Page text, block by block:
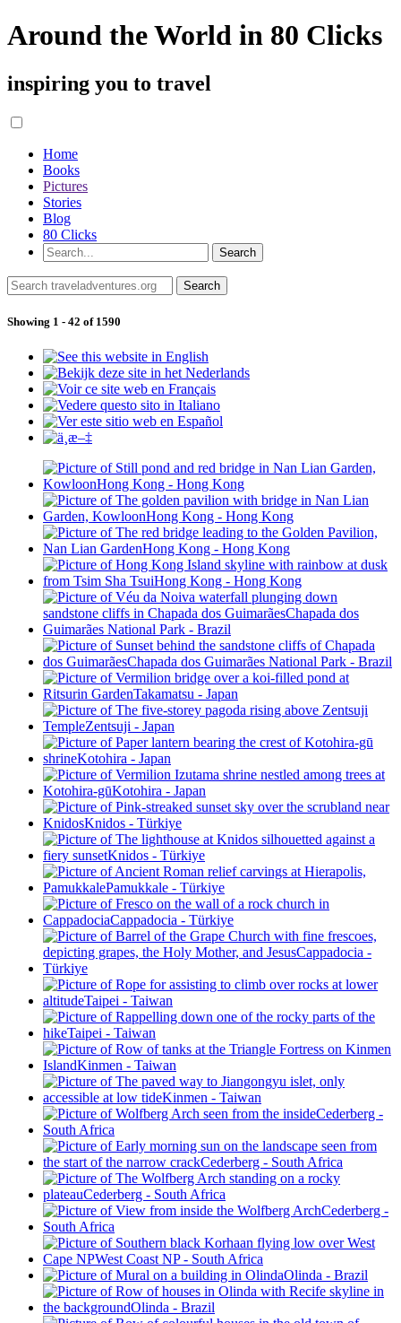
Around the World in 80 Clicks
inspiring you to travel
Home
Books
Pictures
Stories
Blog
80 Clicks
Showing 1 - 42 of 1590